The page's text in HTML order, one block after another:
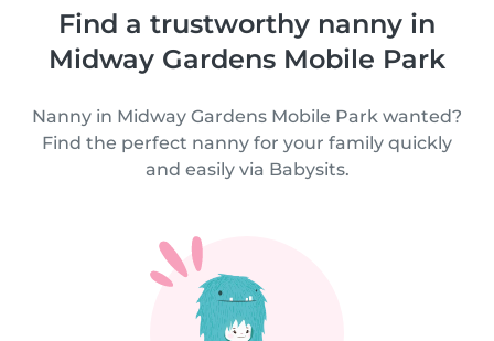
Find a trustworthy nanny in
Midway Gardens Mobile Park
Nanny in Midway Gardens Mobile Park wanted?
Find the perfect nanny for your family quickly
and easily via Babysits.